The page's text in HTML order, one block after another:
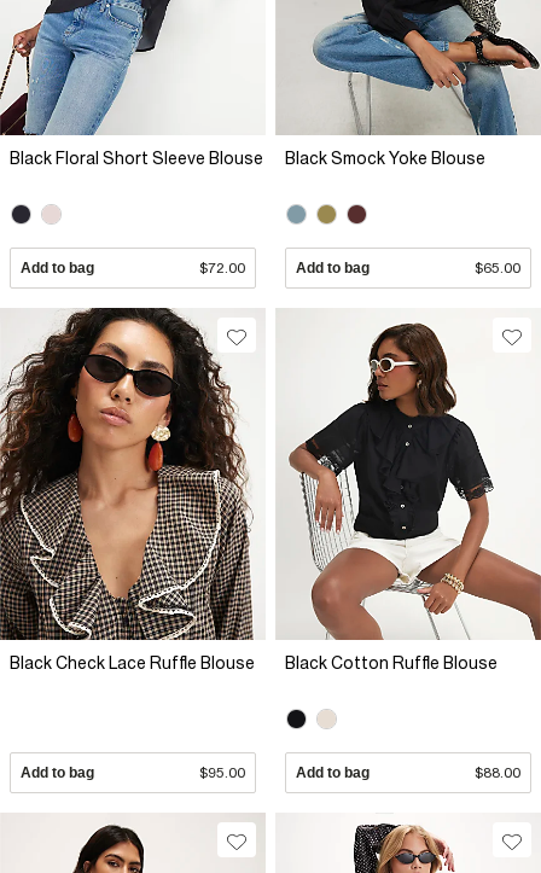
Black Floral Short Sleeve Blouse
Add to bag $72.00
Black Smock Yoke Blouse
Add to bag $65.00
Black Check Lace Ruffle Blouse
Add to bag $95.00
Black Cotton Ruffle Blouse
Add to bag $88.00